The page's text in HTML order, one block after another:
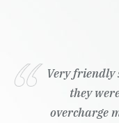
Very
they
overcharge